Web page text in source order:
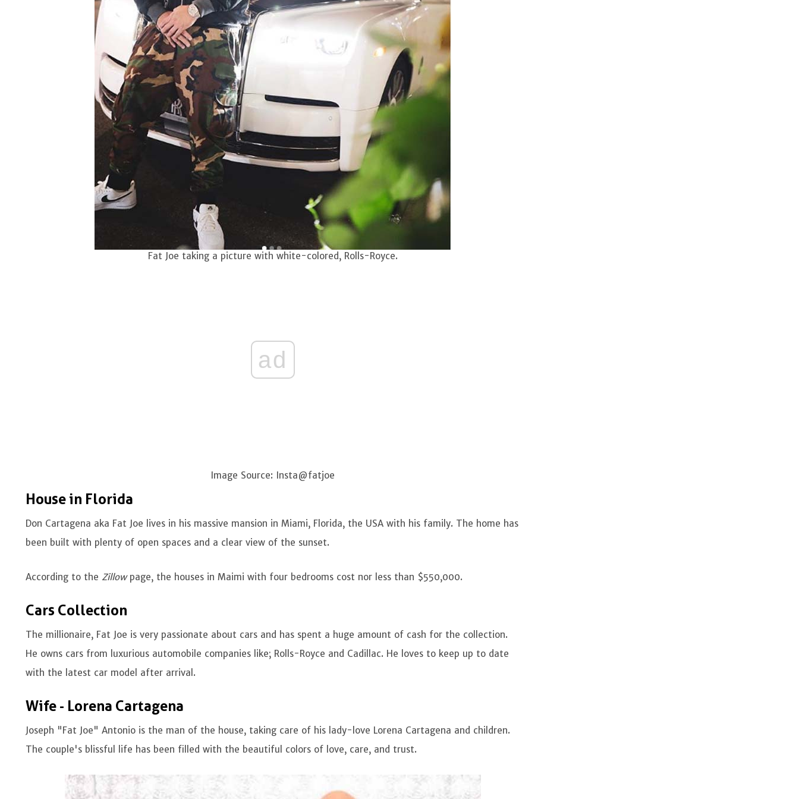
Fat Joe taking a picture with white-colored, Rolls-Royce.
ad
Image Source: Insta@fatjoe
House in Florida
Don Cartagena aka Fat Joe lives in his massive mansion in Miami, Florida, the USA with his family. The home has
been built with plenty of open spaces and a clear view of the sunset.
According to the Zillow page, the houses in Maimi with four bedrooms cost nor less than $550,000.
Cars Collection
The millionaire, Fat Joe is very passionate about cars and has spent a huge amount of cash for the collection.
He owns cars from luxurious automobile companies like; Rolls-Royce and Cadillac. He loves to keep up to date
with the latest car model after arrival.
Wife - Lorena Cartagena
Joseph "Fat Joe" Antonio is the man of the house, taking care of his lady-love Lorena Cartagena and children.
The couple's blissful life has been filled with the beautiful colors of love, care, and trust.